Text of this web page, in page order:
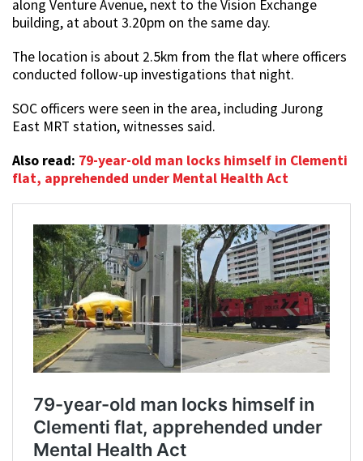
along Venture Avenue, next to the Vision Exchange
building, at about 3.20pm on the same day.
The location is about 2.5km from the flat where officers
conducted follow-up investigations that night.
SOC officers were seen in the area, including Jurong
East MRT station, witnesses said.
Also read: 79-year-old man locks himself in Clementi
flat, apprehended under Mental Health Act